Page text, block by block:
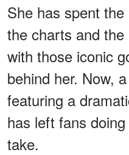
She has spent
the charts and
with those iconic
behind her. Now,
featuring a
has left fans
take.